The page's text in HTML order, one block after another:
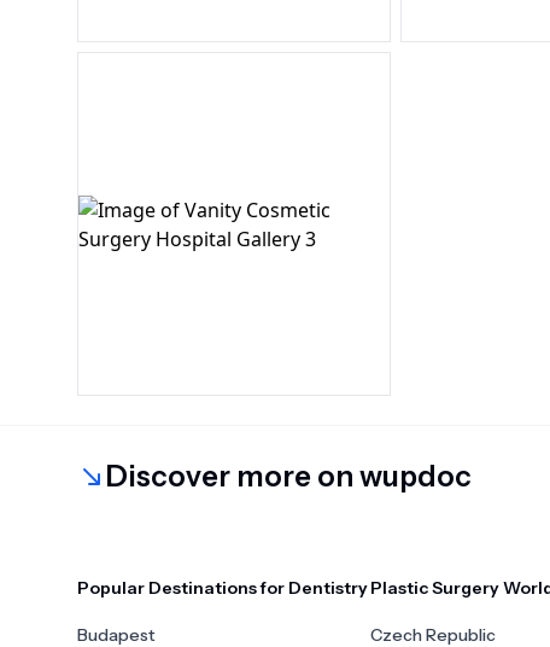
Discover more on wupdoc
Popular Destinations for Dentistry
Budapest
Plastic Surgery
Czech Republic